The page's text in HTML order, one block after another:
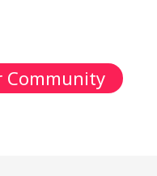
Community